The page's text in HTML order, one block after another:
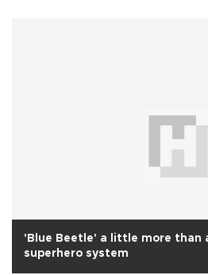
'Blue Beetle' a little more than
superhero system